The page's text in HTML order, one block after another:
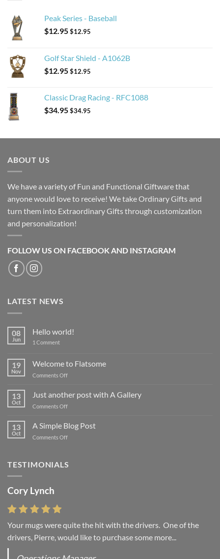
Peak Series - Baseball
$12.95$12.95
Golf Star Shield - A1062B
$12.95$12.95
Classic Drag Racing - RFC1088
$34.95$34.95
ABOUT US
We have a variety of Fun and Functional Giftware that
anyone would love to receive! We take Ordinary Gifts and
turn them into Extraordinary Gifts through customization
and personalization!
FOLLOW US ON FACEBOOK AND INSTAGRAM
LATEST NEWS
08
Jun
Hello world!
1 Commenton
19
Nov
Welcome to Flatsome
Comments Offon
Flatsome
13
Oct
Just another post with A Gallery
Comments Offon
another
post
with
13
Oct
A Simple Blog Post
Comments Offon
Blog
TESTIMONIALS
Cory Lynch
Your mugs were quite the hit with the drivers. One of the
drivers, Pierre, would like to purchase some more...
Lisa Andrew
“You were absolutely right, it is wonderful and we love it. You
do incredible work and it was worth every...